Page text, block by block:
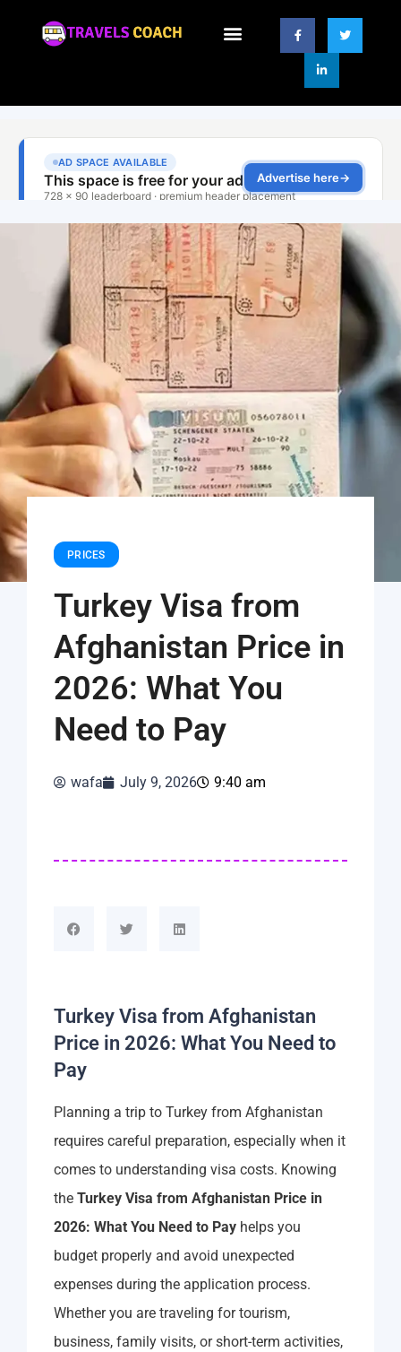
PRICES
Turkey Visa from
Afghanistan Price in
2026: What You
Need to Pay
wafa July 9, 2026 9:40 am
Turkey Visa from Afghanistan
Price in 2026: What You Need to
Pay
Planning a trip to Turkey from Afghanistan
requires careful preparation, especially when it
comes to understanding visa costs. Knowing
the Turkey Visa from Afghanistan Price in
2026: What You Need to Pay helps you
budget properly and avoid unexpected
expenses during the application process.
Whether you are traveling for tourism,
business, family visits, or short-term activities,